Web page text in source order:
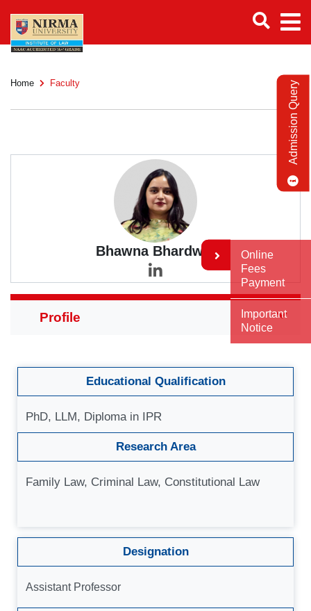
Home Faculty
Bhawna Bhardwaj
Educational Qualification
PhD, LLM, Diploma in IPR
Research Area
Family Law, Criminal Law, Constitutional Law
Designation
Assistant Professor
Admission Query
Online
Fees
Payment
Important
Notice